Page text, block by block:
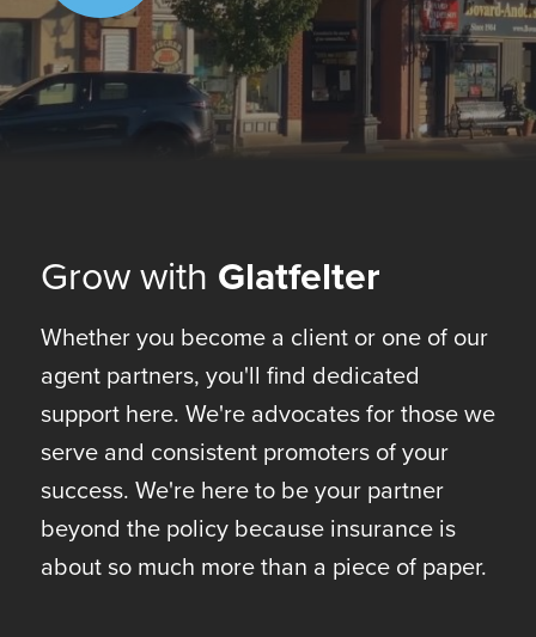
Grow with Glatfelter
Whether you become a client or one of our
agent partners, you'll find dedicated
support here. We're advocates for those we
serve and consistent promoters of your
success. We're here to be your partner
beyond the policy because insurance is
about so much more than a piece of paper.